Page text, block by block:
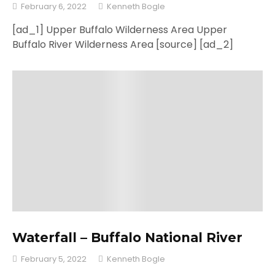
February 6, 2022 Kenneth Bogle
[ad_1] Upper Buffalo Wilderness Area Upper
Buffalo River Wilderness Area [source] [ad_2]
Waterfall – Buffalo National River
February 5, 2022 Kenneth Bogle